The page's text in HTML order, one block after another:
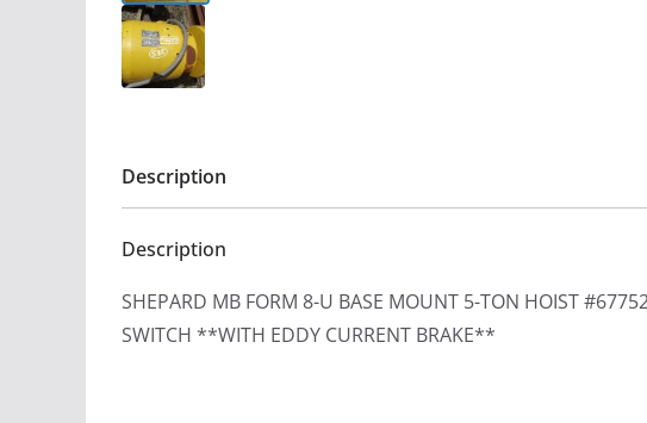
Description
Description
SHEPARD MB FORM 8-U BASE MOUNT 5-TON HOIST
SWITCH **WITH EDDY CURRENT BRAKE**